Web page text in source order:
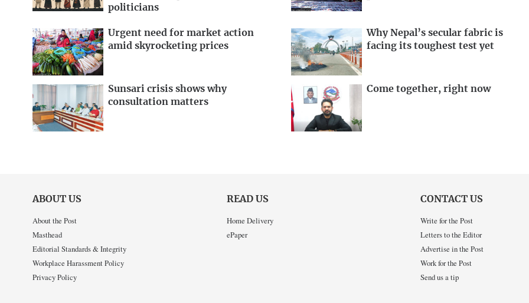
politicians
Urgent need for market action
amid skyrocketing prices
Why Nepal’s secular fabric is
facing its toughest test yet
Sunsari crisis shows why
consultation matters
Come together, right now
ABOUT US
About the Post
Masthead
Editorial Standards & Integrity
Workplace Harassment Policy
Privacy Policy
READ US
Home Delivery
ePaper
CONTACT US
Write for the Post
Letters to the Editor
Advertise in the Post
Work for the Post
Send us a tip